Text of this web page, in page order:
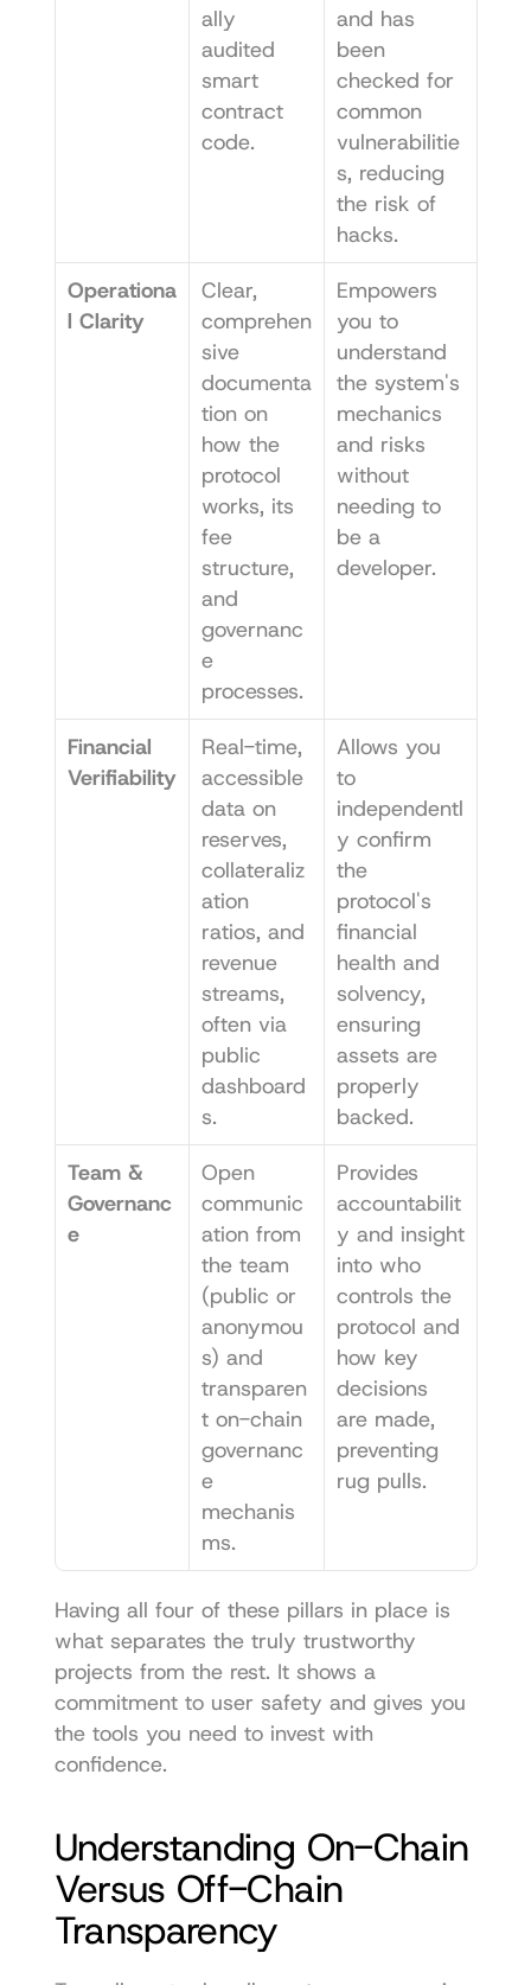
ally
audited
smart
contract
code.
and has
been
checked for
common
vulnerabilitie
s, reducing
the risk of
hacks.
Operationa
l Clarity
Clear,
comprehen
sive
documenta
tion on
how the
protocol
works, its
fee
structure,
and
governanc
e
processes.
Empowers
you to
understand
the system's
mechanics
and risks
without
needing to
be a
developer.
Financial
Verifiability
Real-time,
accessible
data on
reserves,
collateraliz
ation
ratios, and
revenue
streams,
often via
public
dashboard
s.
Allows you
to
independentl
y confirm
the
protocol's
financial
health and
solvency,
ensuring
assets are
properly
backed.
Team &
Governanc
e
Open
communic
ation from
the team
(public or
anonymou
s) and
transparen
t on-chain
governanc
e
mechanis
ms.
Provides
accountabilit
y and insight
into who
controls the
protocol and
how key
decisions
are made,
preventing
rug pulls.
Having all four of these pillars in place is
what separates the truly trustworthy
projects from the rest. It shows a
commitment to user safety and gives you
the tools you need to invest with
confidence.
Understanding On-Chain
Versus Off-Chain
Transparency